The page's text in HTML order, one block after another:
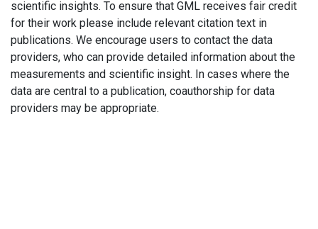
scientific insights. To ensure that GML receives fair credit
for their work please include relevant citation text in
publications. We encourage users to contact the data
providers, who can provide detailed information about the
measurements and scientific insight. In cases where the
data are central to a publication, coauthorship for data
providers may be appropriate.